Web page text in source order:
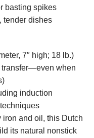
basting spikes
tender dishes
7″ high; 18 lb.)
transfer—even when
induction
iron and oil, this Dutch
its natural nonstick